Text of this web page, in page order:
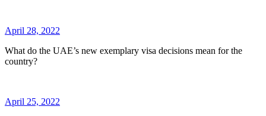
April 28, 2022
What do the UAE’s new exemplary visa decisions mean for the
country?
April 25, 2022